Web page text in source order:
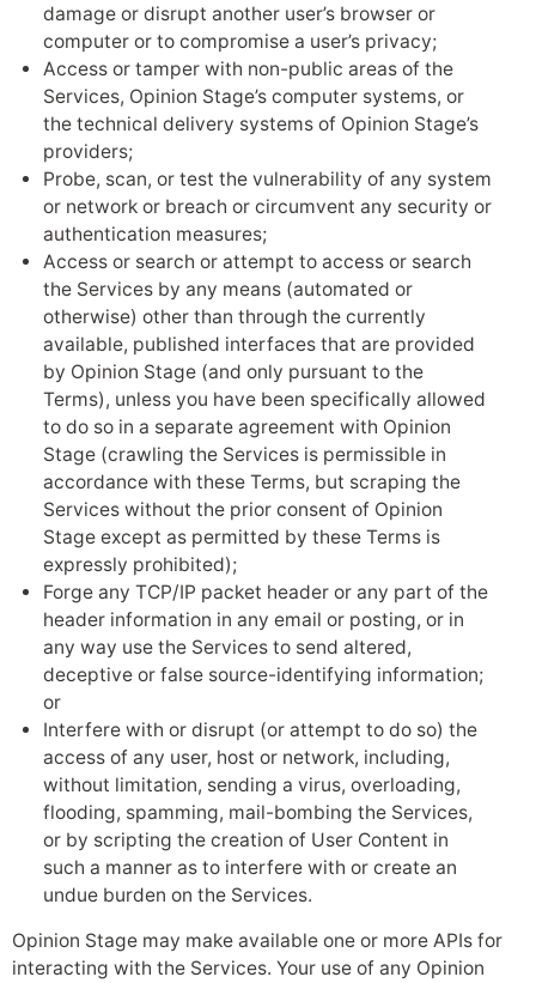
damage or disrupt another user’s browser or
computer or to compromise a user’s privacy;
Access or tamper with non-public areas of the
Services, Opinion Stage’s computer systems, or
the technical delivery systems of Opinion Stage’s
providers;
Probe, scan, or test the vulnerability of any system
or network or breach or circumvent any security or
authentication measures;
Access or search or attempt to access or search
the Services by any means (automated or
otherwise) other than through the currently
available, published interfaces that are provided
by Opinion Stage (and only pursuant to the
Terms), unless you have been specifically allowed
to do so in a separate agreement with Opinion
Stage (crawling the Services is permissible in
accordance with these Terms, but scraping the
Services without the prior consent of Opinion
Stage except as permitted by these Terms is
expressly prohibited);
Forge any TCP/IP packet header or any part of the
header information in any email or posting, or in
any way use the Services to send altered,
deceptive or false source-identifying information;
or
Interfere with or disrupt (or attempt to do so) the
access of any user, host or network, including,
without limitation, sending a virus, overloading,
flooding, spamming, mail-bombing the Services,
or by scripting the creation of User Content in
such a manner as to interfere with or create an
undue burden on the Services.
Opinion Stage may make available one or more APIs for
interacting with the Services. Your use of any Opinion